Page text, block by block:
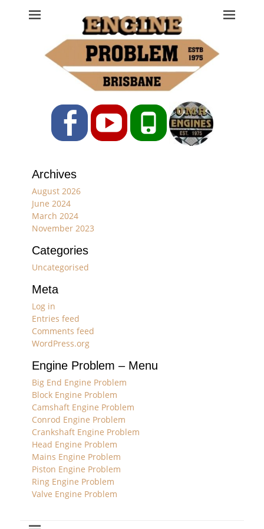
Engine Problem
Ph: 07 3208 0017
FacebookYouTubePhone
Archives
August 2026
June 2024
March 2024
November 2023
Categories
Uncategorised
Meta
Log in
Entries feed
Comments feed
WordPress.org
Engine Problem – Menu
Big End Engine Problem
Block Engine Problem
Camshaft Engine Problem
Conrod Engine Problem
Crankshaft Engine Problem
Head Engine Problem
Mains Engine Problem
Piston Engine Problem
Ring Engine Problem
Valve Engine Problem